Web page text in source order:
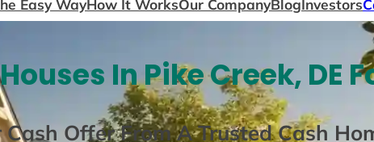
Easy WayHow It WorksOur CompanyBlogInvestors
In Pike Creek, DE
Cash Offer From A Trusted Cash